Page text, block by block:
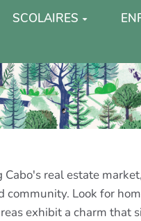
SCOLAIRES
real estate
community. Look for
exhibit a charm that